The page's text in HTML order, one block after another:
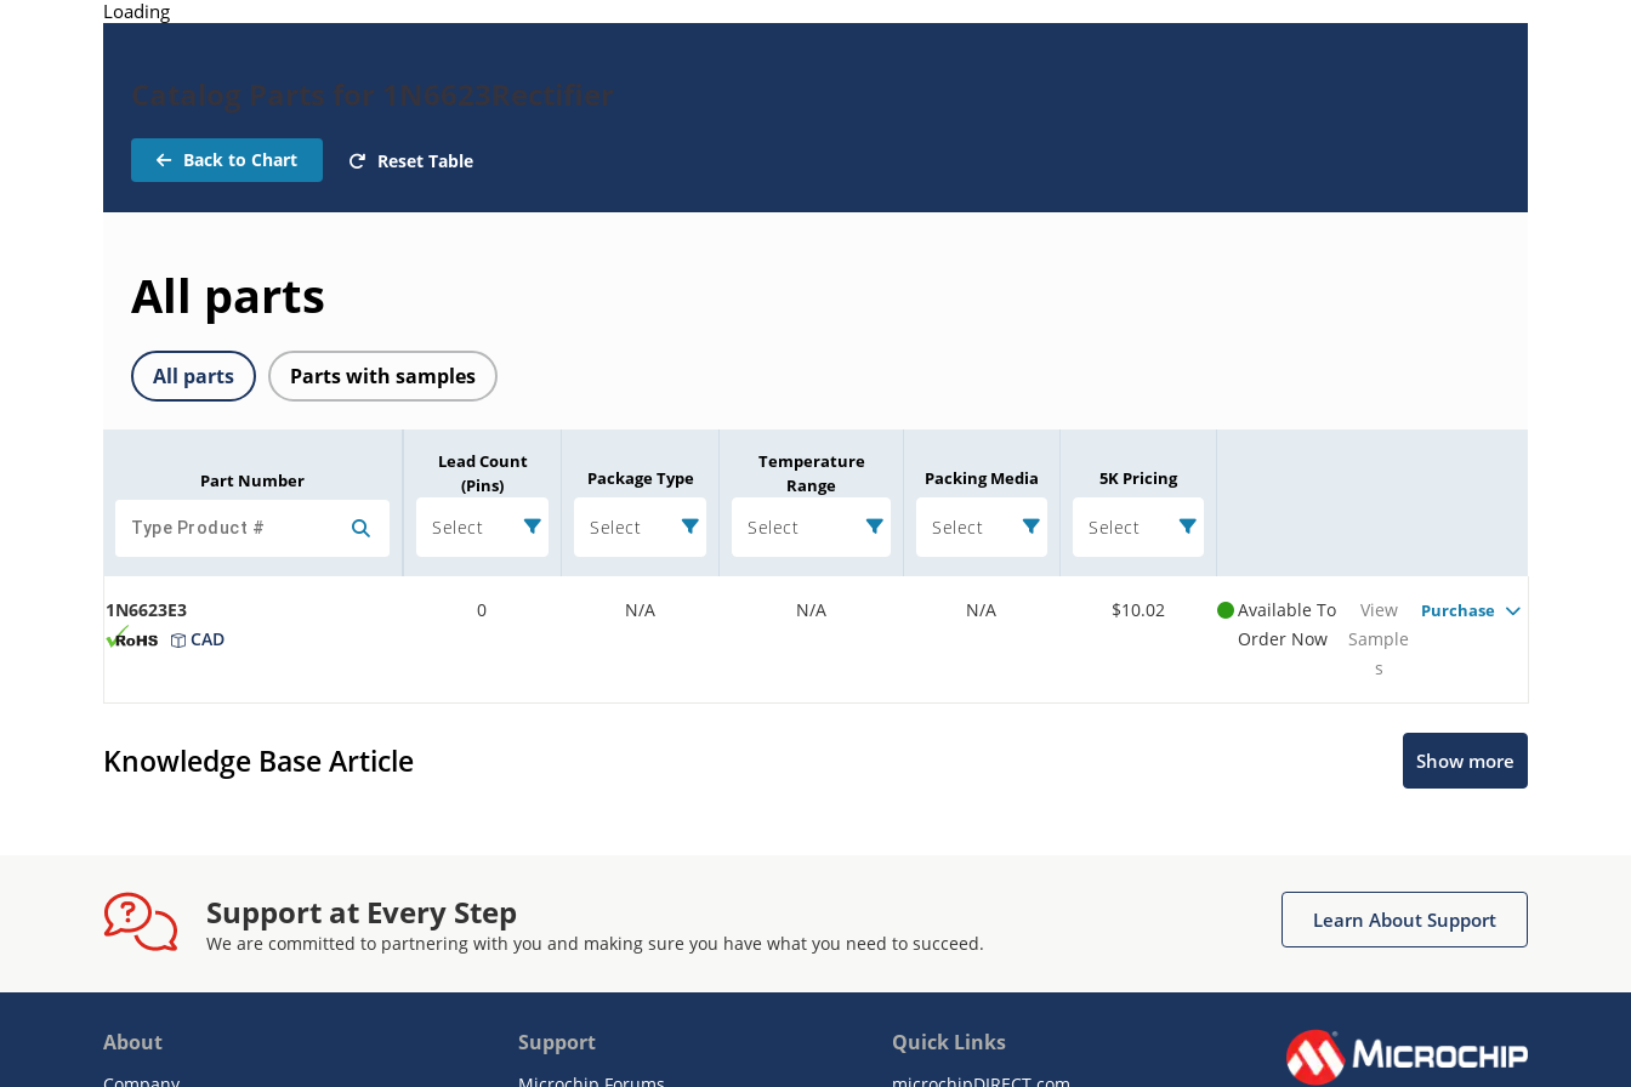
Loading
Catalog Parts for 1N6623Rectifier
Back to Chart Reset Table
All parts
All parts Parts with samples
Part Number
Lead Count
(Pins)
Select
Package Type
Select
Temperature
Range
Select
Packing Media
Select
5K Pricing
Select
1N6623E3
CAD
0 N/A N/A N/A $10.02
Available To
Order Now
View
Sample
s
Purchase
Knowledge Base Article Show more
Support at Every Step
We are committed to partnering with you and making sure you have what you need to succeed.
Learn About Support
About Support Quick Links